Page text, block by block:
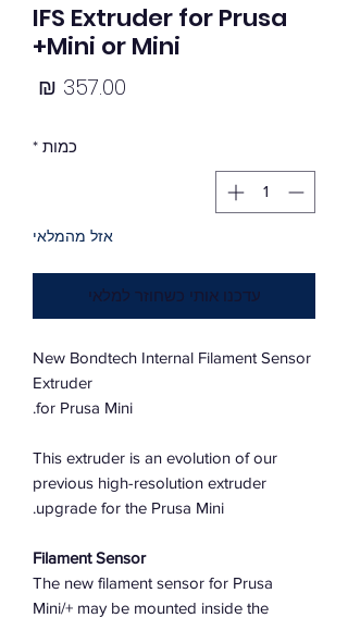
IFS Extruder for Prusa
Mini or Mini+
כמות *
אזל מהמלאי
עדכנו אותי כשחוזר למלאי
New Bondtech Internal Filament Sensor
Extruder
for Prusa Mini.
This extruder is an evolution of our
previous high-resolution extruder
upgrade for the Prusa Mini.
Filament Sensor
The new filament sensor for Prusa
Mini/+ may be mounted inside the